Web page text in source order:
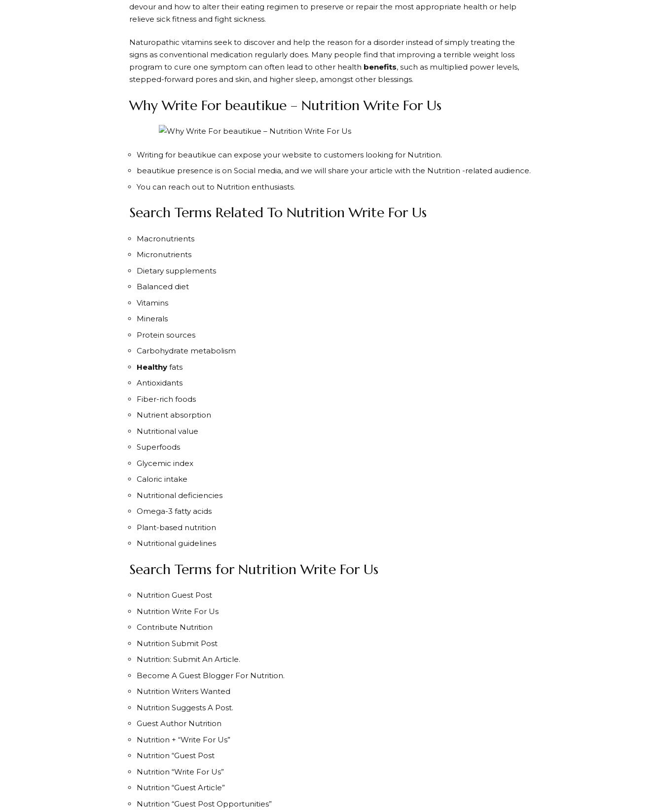
devour and how to alter their eating regimen to preserve or repair the most appropriate health or help
relieve sick fitness and fight sickness.
Naturopathic vitamins seek to discover and help the reason for a disorder instead of simply treating the
signs as conventional medication regularly does. Many people find that improving a terrible weight loss
program to cure one symptom can often lead to other health benefits, such as multiplied power levels,
stepped-forward pores and skin, and higher sleep, amongst other blessings.
Why Write For beautikue – Nutrition Write For Us
Writing for beautikue can expose your website to customers looking for Nutrition.
beautikue presence is on Social media, and we will share your article with the Nutrition -related audience.
You can reach out to Nutrition enthusiasts.
Search Terms Related To Nutrition Write For Us
Macronutrients
Micronutrients
Dietary supplements
Balanced diet
Vitamins
Minerals
Protein sources
Carbohydrate metabolism
Healthy fats
Antioxidants
Fiber-rich foods
Nutrient absorption
Nutritional value
Superfoods
Glycemic index
Caloric intake
Nutritional deficiencies
Omega-3 fatty acids
Plant-based nutrition
Nutritional guidelines
Search Terms for Nutrition Write For Us
Nutrition Guest Post
Nutrition Write For Us
Contribute Nutrition
Nutrition Submit Post
Nutrition: Submit An Article.
Become A Guest Blogger For Nutrition.
Nutrition Writers Wanted
Nutrition Suggests A Post.
Guest Author Nutrition
Nutrition + “Write For Us”
Nutrition “Guest Post
Nutrition “Write For Us”
Nutrition “Guest Article”
Nutrition “Guest Post Opportunities”